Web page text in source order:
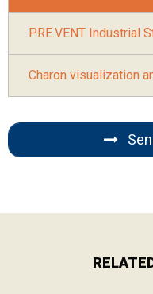
PRE.VENT Industrial
Charon visualization